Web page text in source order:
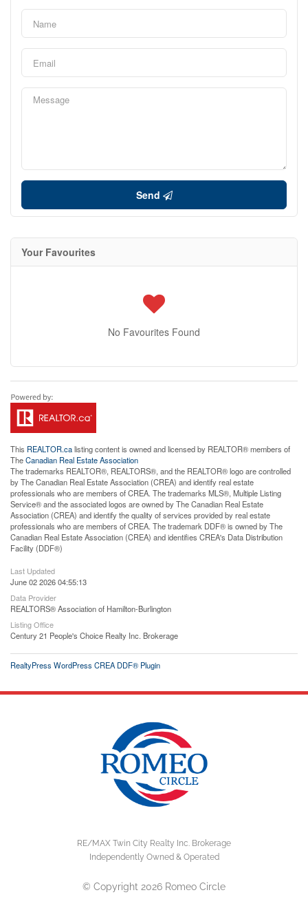
Send
Your Favourites
No Favourites Found
This REALTOR.calisting content is owned and licensed by REALTOR® members of
TheCanadian Real Estate Association
The trademarks REALTOR®, REALTORS®, and the REALTOR® logo are controlled
by The Canadian Real Estate Association (CREA) and identify real estate
professionals who are members of CREA. The trademarks MLS®, Multiple Listing
Service® and the associated logos are owned by The Canadian Real Estate
Association (CREA) and identify the quality of services provided by real estate
professionals who are members of CREA. The trademark DDF® is owned by The
Canadian Real Estate Association (CREA) and identifies CREA's Data Distribution
Facility (DDF®)
Last Updated
June 02 2026 04:55:13
Data Provider
REALTORS® Association of Hamilton-Burlington
Listing Office
Century 21 People's Choice Realty Inc. Brokerage
RealtyPress WordPress CREA DDF® Plugin
RE/MAX Twin City Realty Inc. Brokerage
Independently Owned & Operated
© Copyright 2026 Romeo Circle